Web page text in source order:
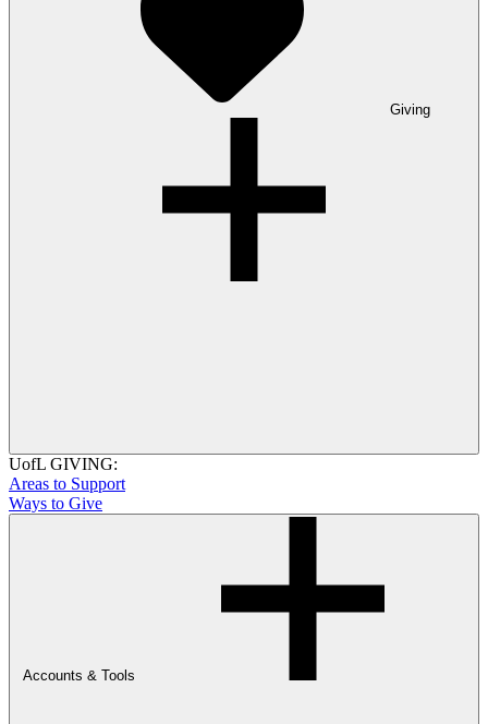
Giving
UofL GIVING:
Areas to Support
Ways to Give
Accounts & Tools